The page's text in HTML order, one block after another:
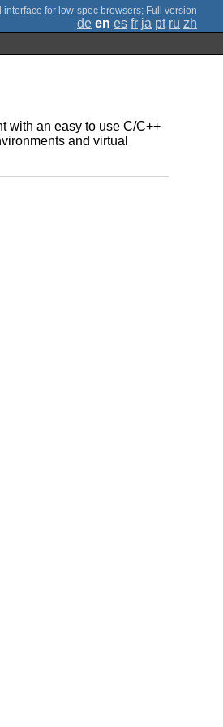
; Full version
de en es fr ja pt ru zh
with an easy to use C/C++
and virtual